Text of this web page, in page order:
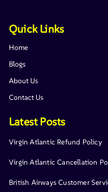
Quick Links
Home
Blogs
About Us
Contact Us
Latest Posts
Virgin Atlantic Refund Policy
Virgin Atlantic Cancellation
British Airways Customer